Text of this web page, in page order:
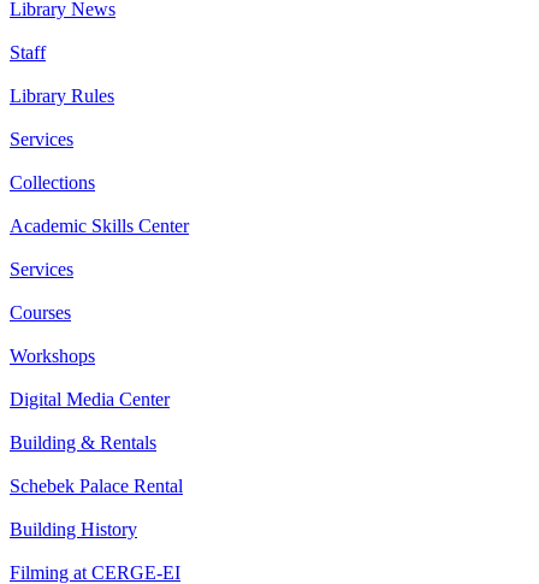
Library News
Staff
Library Rules
Services
Collections
Academic Skills Center
Services
Courses
Workshops
Digital Media Center
Building & Rentals
Schebek Palace Rental
Building History
Filming at CERGE-EI